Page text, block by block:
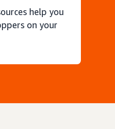
help you
on your